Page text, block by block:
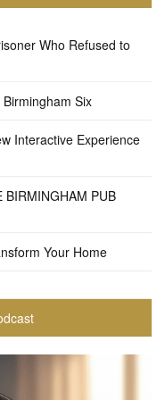
Who Refused to
Six
Interactive Experience
PUB
Your Home